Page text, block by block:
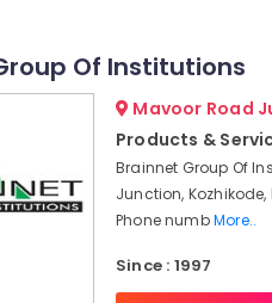
Of Institutions
Mavoor Road
Products &
Brainnet Group Of
Junction,
Phone numbMore..
Since : 1997